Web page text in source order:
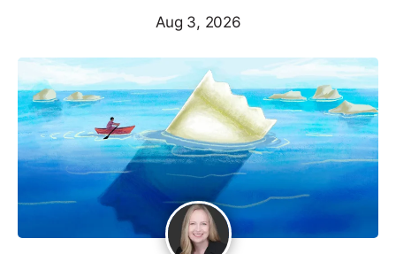
Aug 3, 2026